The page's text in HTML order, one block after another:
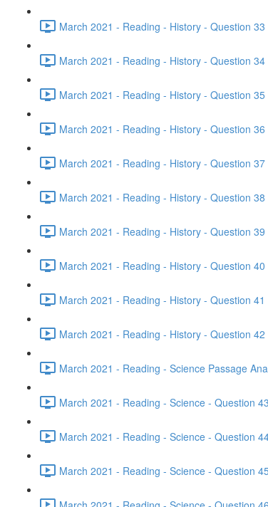
March 2021 - Reading - History - Question 33
March 2021 - Reading - History - Question 34
March 2021 - Reading - History - Question 35
March 2021 - Reading - History - Question 36
March 2021 - Reading - History - Question 37
March 2021 - Reading - History - Question 38
March 2021 - Reading - History - Question 39
March 2021 - Reading - History - Question 40
March 2021 - Reading - History - Question 41
March 2021 - Reading - History - Question 42
March 2021 - Reading - Science Passage
March 2021 - Reading - Science - Question
March 2021 - Reading - Science - Question
March 2021 - Reading - Science - Question